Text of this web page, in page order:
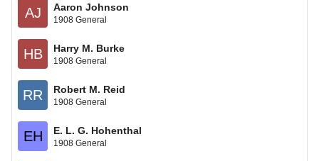
AJ Aaron Johnson
1908 General
HB Harry M. Burke
1908 General
RR Robert M. Reid
1908 General
EH E. L. G. Hohenthal
1908 General